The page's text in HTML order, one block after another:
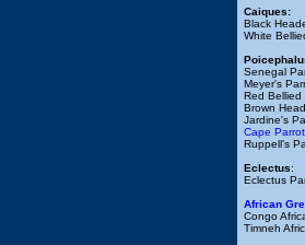
Caiques:
Black
White
Senegal
Meyer's
Red Bellied
Brown
Jardine's
Cape Parrot
Ruppell's
Eclectus:
Eclectus
African
Congo
Timneh